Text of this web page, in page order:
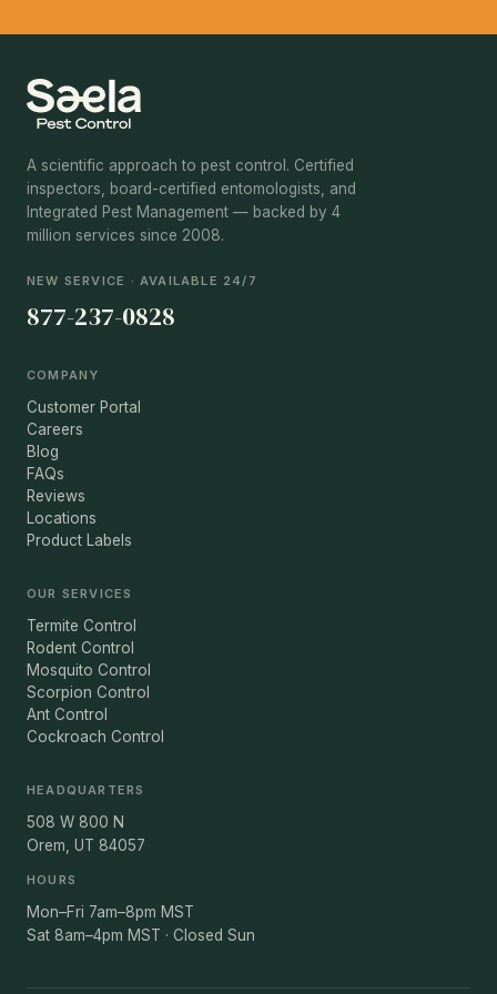
A scientific approach to pest control. Certified
inspectors, board-certified entomologists, and
Integrated Pest Management — backed by 4
million services since 2008.
NEW SERVICE · AVAILABLE 24/7
877-237-0828
COMPANY
Customer Portal
Careers
Blog
FAQs
Reviews
Locations
Product Labels
OUR SERVICES
Termite Control
Rodent Control
Mosquito Control
Scorpion Control
Ant Control
Cockroach Control
HEADQUARTERS
508 W 800 N
Orem, UT 84057
HOURS
Mon–Fri 7am–8pm MST
Sat 8am–4pm MST · Closed Sun